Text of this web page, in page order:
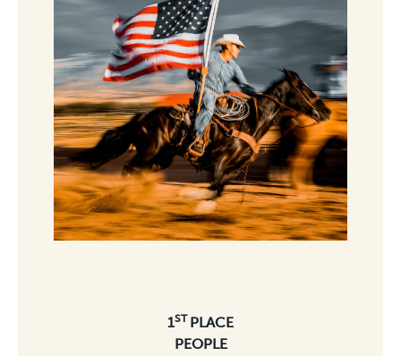
1ST PLACE
PEOPLE